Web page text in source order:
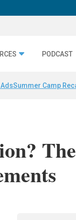
PODCAST
Summer Camp